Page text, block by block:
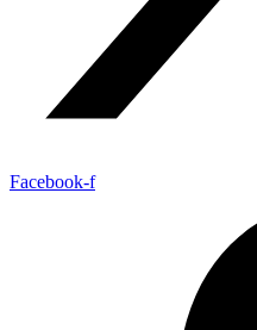
Facebook-f